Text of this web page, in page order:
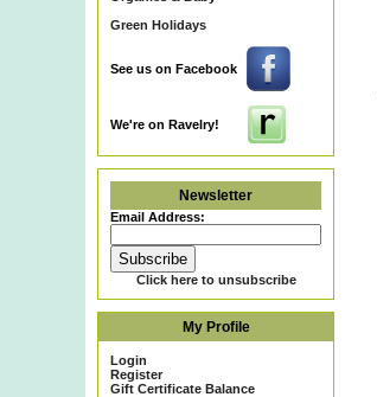
Green Holidays
See us on Facebook
We're on Ravelry!
Newsletter
Email Address:
Click here to unsubscribe
My Profile
Login
Register
Gift Certificate Balance